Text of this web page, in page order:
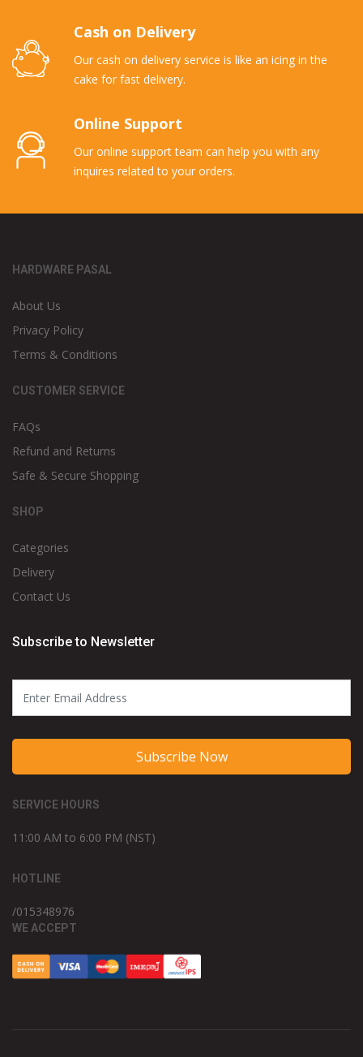
Cash on Delivery
Our cash on delivery service is like an icing in the
cake for fast delivery.
Online Support
Our online support team can help you with any
inquires related to your orders.
HARDWARE PASAL
About Us
Privacy Policy
Terms & Conditions
CUSTOMER SERVICE
FAQs
Refund and Returns
Safe & Secure Shopping
SHOP
Categories
Delivery
Contact Us
Subscribe to Newsletter
Subscribe Now
SERVICE HOURS
11:00 AM to 6:00 PM (NST)
HOTLINE
/015348976
WE ACCEPT